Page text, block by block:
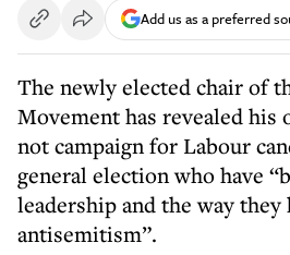
Add us as a preferred
The newly elected chair of
Movement has revealed his
not campaign for Labour
general election who have
leadership and the way they
antisemitism”.